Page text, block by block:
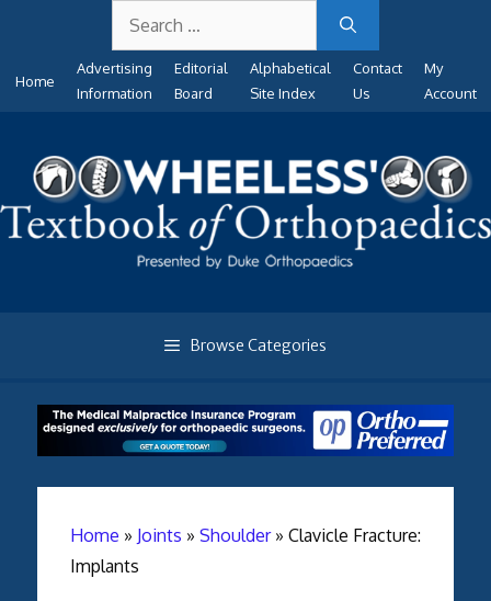
content
for:
Home
Advertising
Information
Editorial
Board
Alphabetical
Site Index
Contact
Us
My
Account
Browse Categories
Home » Joints » Shoulder» Clavicle Fracture:
Implants